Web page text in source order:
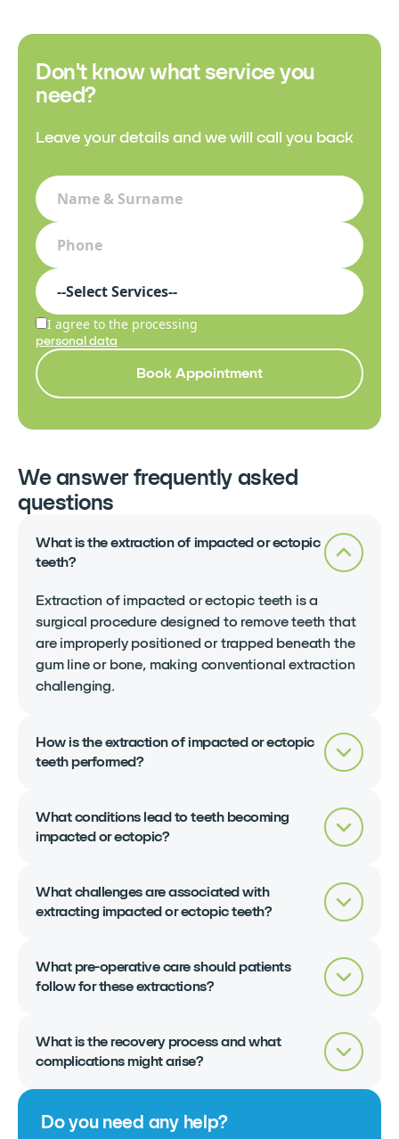
Don't know what service you
need?
Leave your details and we will call you back
I agree to the processing
personal data
Book Appointment
We answer frequently asked
questions
What is the extraction of impacted or ectopic
teeth?
Extraction of impacted or ectopic teeth is a
surgical procedure designed to remove teeth that
are improperly positioned or trapped beneath the
gum line or bone, making conventional extraction
challenging.
How is the extraction of impacted or ectopic
teeth performed?
What conditions lead to teeth becoming
impacted or ectopic?
What challenges are associated with
extracting impacted or ectopic teeth?
What pre-operative care should patients
follow for these extractions?
What is the recovery process and what
complications might arise?
Do you need any help?